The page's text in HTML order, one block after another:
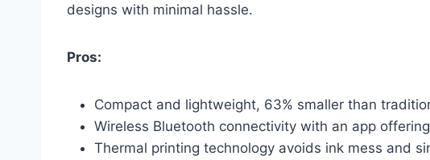
designs with minimal hassle.
Pros:
Compact and lightweight, 63% smaller than
Wireless Bluetooth connectivity with an app
Thermal printing technology avoids ink mess and